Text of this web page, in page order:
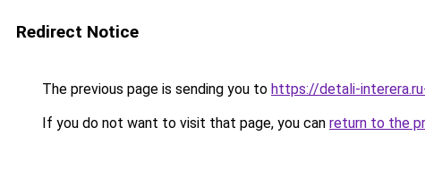
Redirect Notice
The previous page is sending you to https://detali-
If you do not want to visit that page, you can return to the